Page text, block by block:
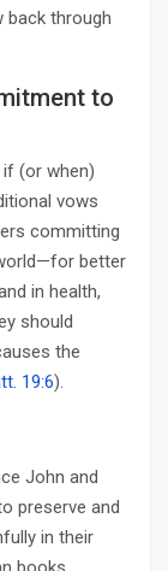
back through
to
(or when)
vows
committing
better
in health,
should
the
19:6).
John and
preserve and
in their